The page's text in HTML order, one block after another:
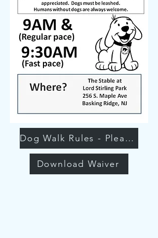
Dog Walk Rules - Please Read
Download Waiver